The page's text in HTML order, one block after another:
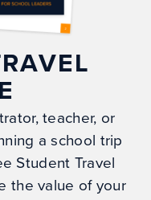
Co.
teacher, or
a school trip
Student Travel
the value of your